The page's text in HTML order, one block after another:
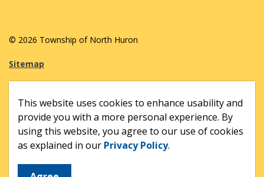
This website uses cookies to enhance usability and
provide you with a more personal experience. By
using this website, you agree to our use of cookies
as explained in our Privacy Policy.
© 2026 Township of North Huron
Sitemap